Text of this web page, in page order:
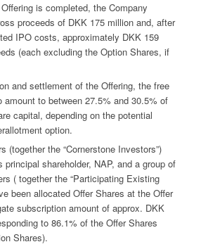
is completed, the Company
proceeds of DKK 175 million and, after
IPO costs, approximately DKK 159
(each excluding the Option Shares, if
and settlement of the Offering, the free
to between 27.5% and 30.5% of
capital, depending on the potential
option.
(together the “Cornerstone Investors”)
principal shareholder, NAP, and a group of
( together the “Participating Existing
been allocated Offer Shares at the Offer
subscription amount of approx. DKK
to 86.1% of the Offer Shares
Shares).